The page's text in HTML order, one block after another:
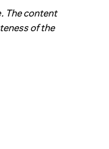
The content
of the